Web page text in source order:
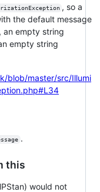
, so a
the default message
an empty string
empty string
blob/master/src/Illumi
.
this
would not